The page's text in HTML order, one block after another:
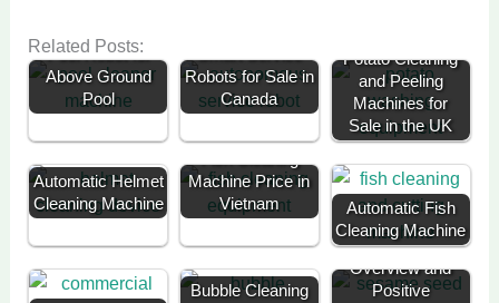
Related Posts:
Pool Robot for
Above Ground
Pool
Smart Service
Robots for Sale in
Canada
Potato Cleaning
and Peeling
Machines for
Sale in the UK
Automatic Helmet
Cleaning Machine
Fish Cleaning
Machine Price in
Vietnam
Automatic Fish
Cleaning Machine
Bubble Cleaning
Customer
Overview and
Positive